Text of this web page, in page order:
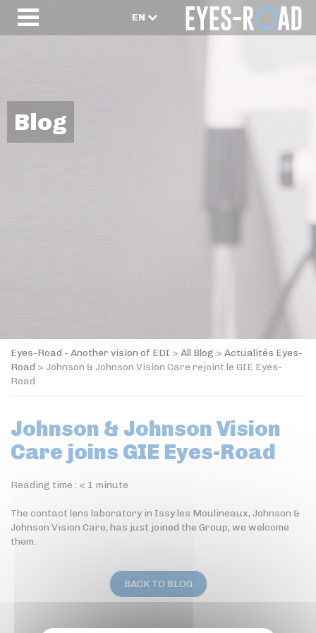
EN
Blog
Eyes-Road - Another vision of EDI > All Blog > Actualités Eyes-
Road > Johnson & Johnson Vision Care rejoint le GIE Eyes-
Road
Johnson & Johnson Vision
Care joins GIE Eyes-Road
Reading time : < 1 minute
The contact lens laboratory in Issy les Moulineaux, Johnson &
Johnson Vision Care, has just joined the Group; we welcome
them.
BACK TO BLOG